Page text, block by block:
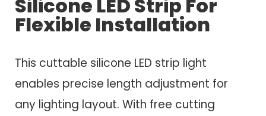
Silicone LED Strip For
Flexible Installation
This cuttable silicone LED strip light
enables precise length adjustment for
any lighting layout. With free cutting